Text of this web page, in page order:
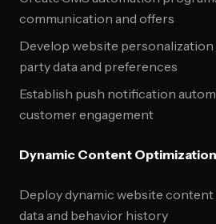
communication and offers
Develop website
party data and preferences
Establish push notification
customer engagement
Dynamic Content Optimization
Deploy dynamic website
data and behavior history